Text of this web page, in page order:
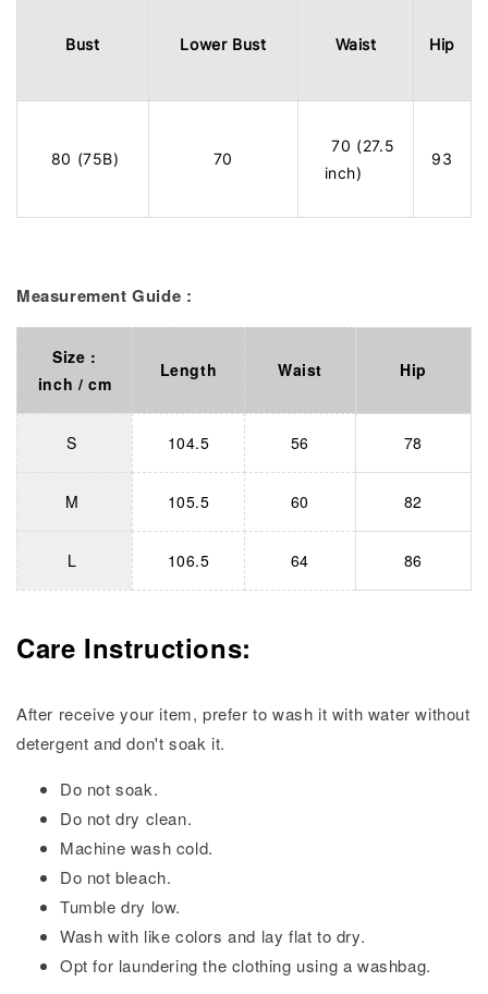
Bust Lower Bust Waist Hip
80 (75B) 70
70 (27.5
inch)
93
Measurement Guide :
Size :
inch / cm
Length Waist Hip
S 104.5 56 78
M 105.5 60 82
L 106.5 64 86
Care Instructions:
After receive your item, prefer to wash it with water without
detergent and don't soak it.
Do not soak.
Do not dry clean.
Machine wash cold.
Do not bleach.
Tumble dry low.
Wash with like colors and lay flat to dry.
Opt for laundering the clothing using a washbag.